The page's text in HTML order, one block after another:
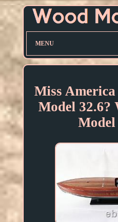
MENU
Miss
Model 32.6?